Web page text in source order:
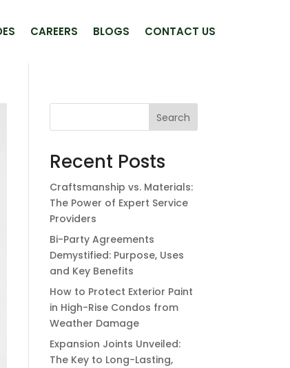
CAREERS BLOGS CONTACT US
Search
Recent Posts
Craftsmanship vs. Materials:
The Power of Expert Service
Providers
Bi-Party Agreements
Demystified: Purpose, Uses
and Key Benefits
How to Protect Exterior Paint
in High-Rise Condos from
Weather Damage
Expansion Joints Unveiled:
The Key to Long-Lasting,